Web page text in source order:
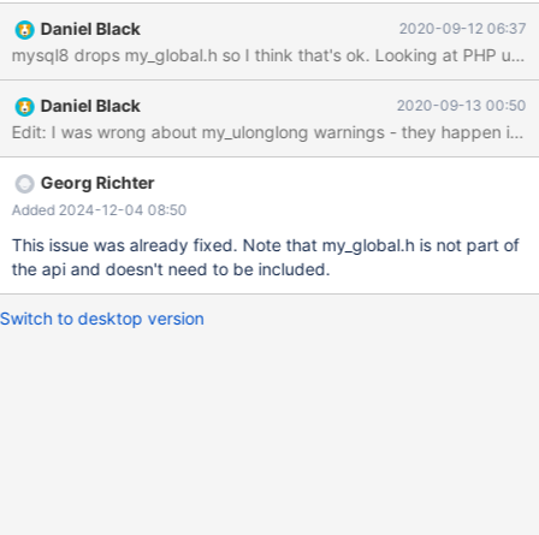
7.0.9/ext/mysqli/php_mysqli_structs.h:63:23: fatal error:
my_global.h: No such file or directory compilation terminated. ==
(yes, I know I could use mysqlnd instead, but that's not the point)
Kodi: == mysqldataset.cpp:34:26: fatal error: mysql/errmsg.h:
No such file or directory == Along with other include file related
errors. E.g. Qt 4, Qt 5 and poco library are missing the definition
for my_ulonglong: == drivers/mysql/qsql_mysql.cpp:562:5: error:
‘my_ulonglong’ was not declared in this scope my_ulonglong
error: ‘my_ulonglong’ was not declared in this scope my_
Daniel Black 2020-09-12 06:37
Daniel Black 2020-09-13 00:50
Georg Richter
Added 2024-12-04 08:50
This issue was already fixed. Note that my_global.h is not part of
the api and doesn't need to be included.
Switch to desktop version